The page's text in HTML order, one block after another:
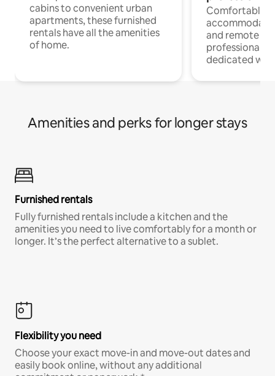
cabins to convenient urban
apartments, these furnished
rentals have all the amenities
of home.
Comfortable
and remote
professionals
dedicated
Amenities and perks for longer stays
Furnished rentals
Fully furnished rentals include a kitchen and the
amenities you need to live comfortably for a month or
longer. It’s the perfect alternative to a sublet.
Flexibility you need
Choose your exact move-in and move-out dates and
easily book online, without any additional